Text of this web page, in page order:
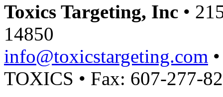
Toxics Targeting, Inc •
14850
info@toxicstargeting.com
TOXICS • Fax: 607-277-